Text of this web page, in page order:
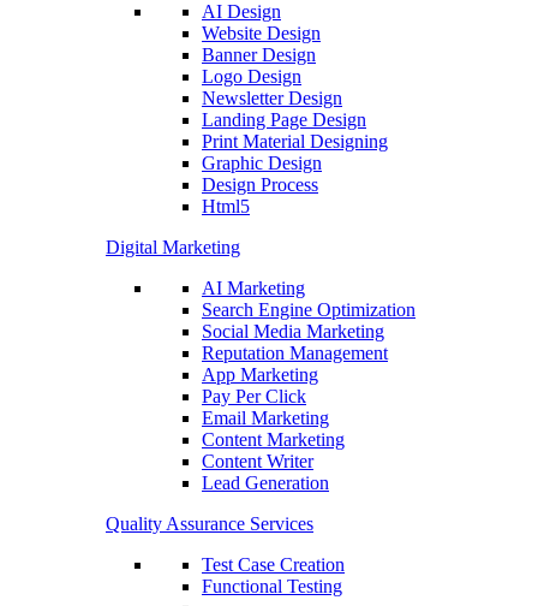
AI Design
Website Design
Banner Design
Logo Design
Newsletter Design
Landing Page Design
Print Material Designing
Graphic Design
Design Process
Html5
Digital Marketing
AI Marketing
Search Engine Optimization
Social Media Marketing
Reputation Management
App Marketing
Pay Per Click
Email Marketing
Content Marketing
Content Writer
Lead Generation
Quality Assurance Services
Test Case Creation
Functional Testing